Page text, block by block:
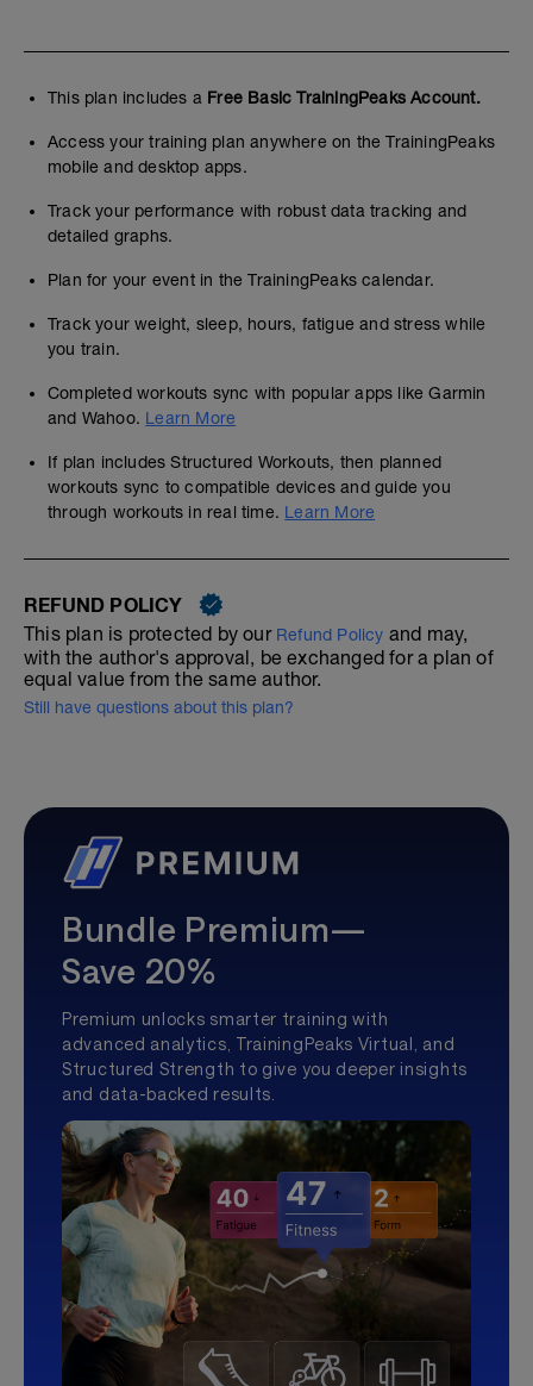
This plan includes a Free Basic TrainingPeaks Account.
Access your training plan anywhere on the TrainingPeaks
mobile and desktop apps.
Track your performance with robust data tracking and
detailed graphs.
Plan for your event in the TrainingPeaks calendar.
Track your weight, sleep, hours, fatigue and stress while
you train.
Completed workouts sync with popular apps like Garmin
and Wahoo. Learn More
If plan includes Structured Workouts, then planned
workouts sync to compatible devices and guide you
through workouts in real time. Learn More
REFUND POLICY
This plan is protected by our Refund Policy and may,
with the author's approval, be exchanged for a plan of
equal value from the same author.
Still have questions about this plan?
Bundle Premium—
Save 20%
Premium unlocks smarter training with
advanced analytics, TrainingPeaks Virtual, and
Structured Strength to give you deeper insights
and data-backed results.